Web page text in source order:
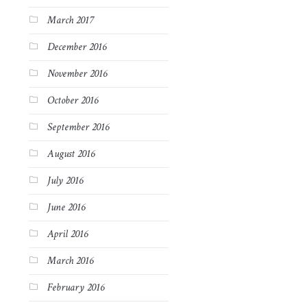
March 2017
December 2016
November 2016
October 2016
September 2016
August 2016
July 2016
June 2016
April 2016
March 2016
February 2016